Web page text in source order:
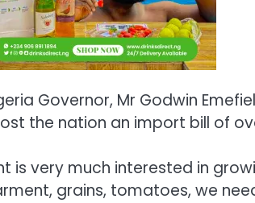
Governor, Mr Godwin
the nation an import bill of
is very much interested in
grains, tomatoes, we